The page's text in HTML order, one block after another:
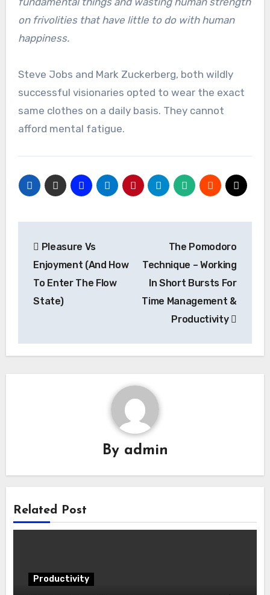
on frivolities that have little to do with human
happiness.
Steve Jobs and Mark Zuckerberg, both wildly
successful visionaries opted to wear the exact
same clothes on a daily basis. They cannot
afford mental fatigue.
navigation
Pleasure Vs
Enjoyment (And How
To Enter The Flow
State)
The Pomodoro
Technique – Working
In Short Bursts For
Time Management &
Productivity
By admin
Related Post
Productivity